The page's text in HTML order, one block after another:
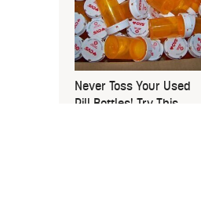
Never Toss Your Used
Pill Bottles! Try This